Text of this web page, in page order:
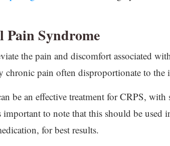
Pain Syndrome
the pain and discomfort associated
chronic pain often disproportionate to
be an effective treatment for CRPS,
to note that this should be used
for best results.